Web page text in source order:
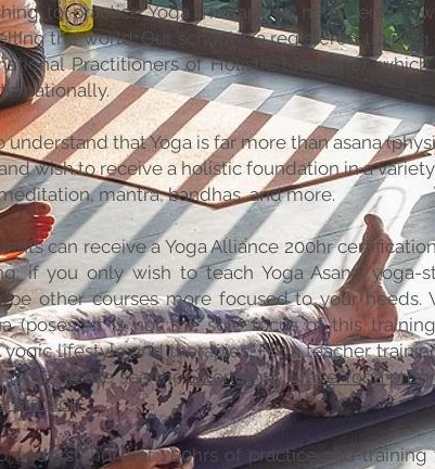
to practice Yoga Therapy to help people,
the world. Our school is a registered training
Practitioners of Holistic Medicine),
understand that Yoga is far more than asana
wish to receive a holistic foundation in a
mantra, bandhas, and more.
can receive a Yoga Alliance 200hr
if you only wish to teach Yoga Asana/yoga-
be other courses more focused to your needs.
(poses); it is not the sole focus of this
yogic lifestyle and therapies. For a teacher
Yoga, please see theStrength & Grace Yoga
Noh.
understand that 200hrs of practice and